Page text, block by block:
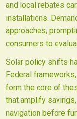
and local rebates
installations.
approaches,
consumers to
Solar policy shifts
Federal
form the core of
that amplify
navigation before